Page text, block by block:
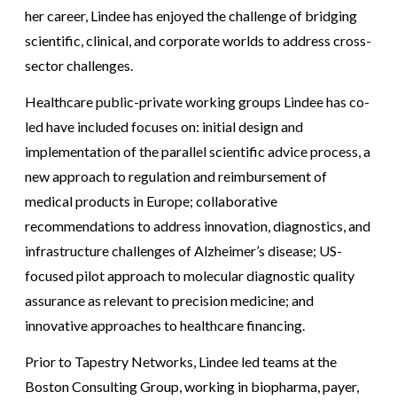
her career, Lindee has enjoyed the challenge of bridging
scientific, clinical, and corporate worlds to address cross-
sector challenges.
Healthcare public-private working groups Lindee has co-
led have included focuses on: initial design and
implementation of the parallel scientific advice process, a
new approach to regulation and reimbursement of
medical products in Europe; collaborative
recommendations to address innovation, diagnostics, and
infrastructure challenges of Alzheimer’s disease; US-
focused pilot approach to molecular diagnostic quality
assurance as relevant to precision medicine; and
innovative approaches to healthcare financing.
Prior to Tapestry Networks, Lindee led teams at the
Boston Consulting Group, working in biopharma, payer,